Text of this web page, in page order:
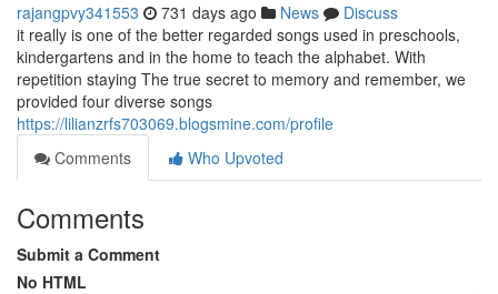
rajangpvy341553 731 days ago News
Discuss
it really is one of the better regarded songs used in preschools,
kindergartens and in the home to teach the alphabet. With
repetition staying The true secret to memory and remember, we
provided four diverse songs
https://lilianzrfs703069.blogsmine.com/profile
Comments
Who Upvoted
Comments
Submit a Comment
No HTML